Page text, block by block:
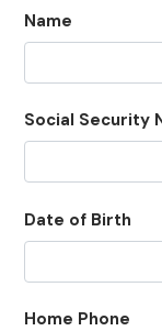
Name
Social Security
Date of Birth
Home Phone